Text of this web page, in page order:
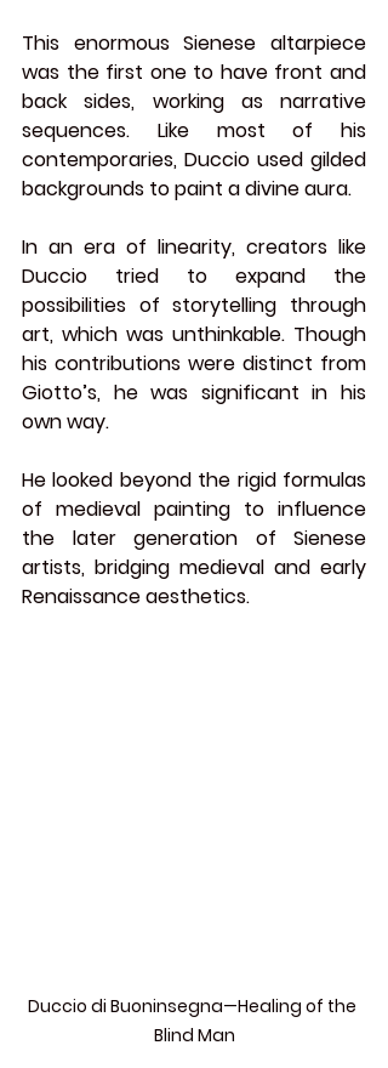
This enormous Sienese altarpiece
was the first one to have front and
back sides, working as narrative
sequences. Like most of his
contemporaries, Duccio used gilded
backgrounds to paint a divine aura.
In an era of linearity, creators like
Duccio tried to expand the
possibilities of storytelling through
art, which was unthinkable. Though
his contributions were distinct from
Giotto’s, he was significant in his
own way.
He looked beyond the rigid formulas
of medieval painting to influence
the later generation of Sienese
artists, bridging medieval and early
Renaissance aesthetics.
Duccio di Buoninsegna—Healing of the
Blind Man